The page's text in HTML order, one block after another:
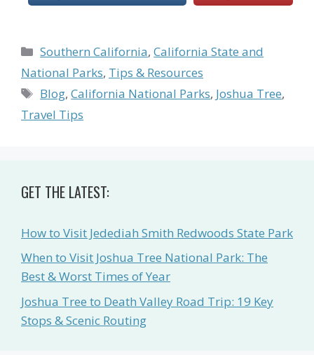
Categories
Southern California,California State and
National Parks, Tips & Resources
Tags
Blog,California National Parks, Joshua Tree,
Travel Tips
GET THE LATEST:
How to Visit Jedediah Smith Redwoods State Park
When to Visit Joshua Tree National Park: The
Best & Worst Times of Year
Joshua Tree to Death Valley Road Trip: 19 Key
Stops & Scenic Routing